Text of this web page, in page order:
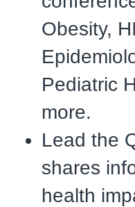
Obesity,
Pediatric
more.
Lead the
shares
health